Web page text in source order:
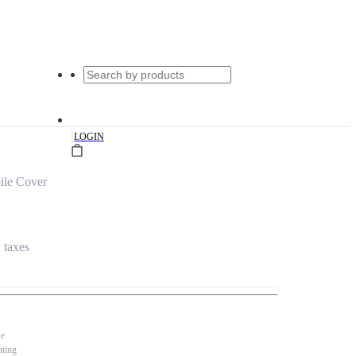
|LOGIN
Cover